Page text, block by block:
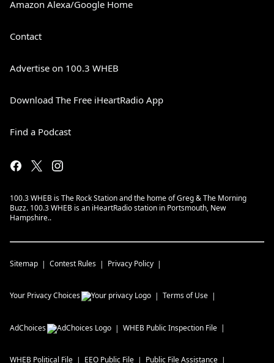
Amazon Alexa/Google Home
Contact
Advertise on 100.3 WHEB
Download The Free iHeartRadio App
Find a Podcast
100.3 WHEB is The Rock Station and the home of Greg & The Morning
Buzz. 100.3 WHEB is an iHeartRadio station in Portsmouth, New
Hampshire..
Sitemap Contest Rules Privacy Policy
Your Privacy Choices Terms of Use
AdChoices WHEB Public Inspection File
WHEB Political File EEO Public File Public File Assistance